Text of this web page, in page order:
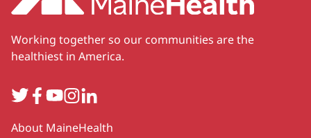
Working together so our communities are the
healthiest in America.
TwitterFacebook
YouTube
Instagram
LinkedIn
Secondary
About MaineHealth